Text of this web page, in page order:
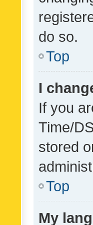
do so.
Top
I
If you
Time/
stored
Top
My